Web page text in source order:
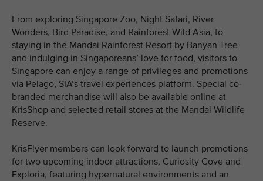
From exploring Singapore Zoo, Night Safari, River
Wonders, Bird Paradise, and Rainforest Wild Asia, to
staying in the Mandai Rainforest Resort by Banyan Tree
and indulging in Singaporeans’ love for food, visitors to
Singapore can enjoy a range of privileges and promotions
via Pelago, SIA’s travel experiences platform. Special co-
branded merchandise will also be available online at
KrisShop and selected retail stores at the Mandai Wildlife
Reserve.
KrisFlyer members can look forward to launch promotions
for two upcoming indoor attractions, Curiosity Cove and
Exploria, featuring hypernatural environments and an